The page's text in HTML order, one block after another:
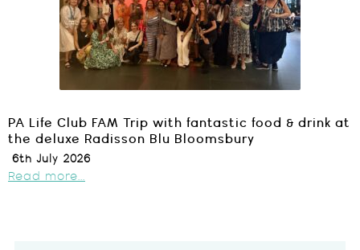
PA Life Club FAM Trip with fantastic food & drink at
the deluxe Radisson Blu Bloomsbury
6th July 2026
Read more...